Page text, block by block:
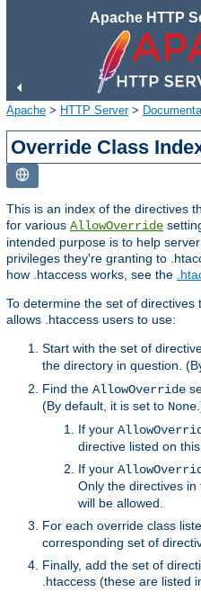
Apache HTTP
Apache > HTTP Server>
Override Class
This is an index of the directives
for various AllowOverride
intended purpose is to help
privileges they're granting to
how .htaccess works, see the
To determine the set of
allows .htaccess users to use:
Start with the set of
the directory in question.
Find the AllowOverride
(By default, it is set to None
If your
directive listed on
If your
Only the directives in
will be allowed.
For each override class
corresponding set of
Finally, add the set of
.htaccess (these are listed